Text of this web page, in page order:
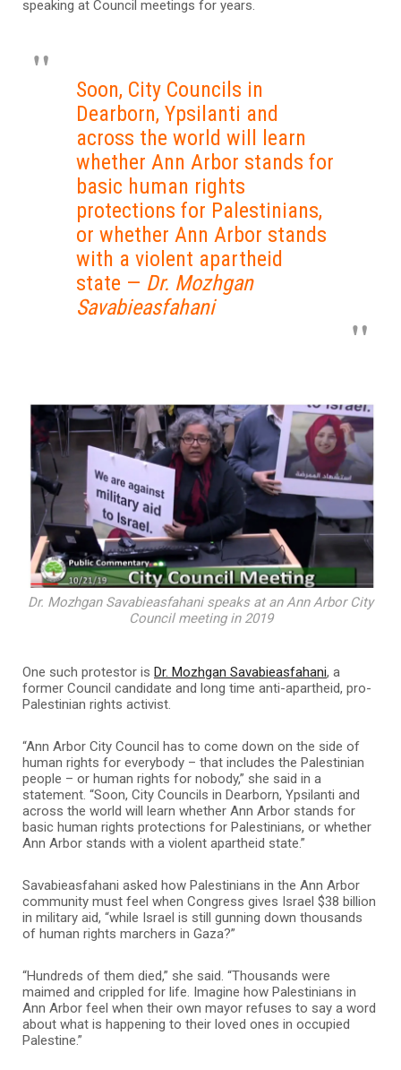
speaking at Council meetings for years.
Soon, City Councils in
Dearborn, Ypsilanti and
across the world will learn
whether Ann Arbor stands for
basic human rights
protections for Palestinians,
or whether Ann Arbor stands
with a violent apartheid
state — Dr. Mozhgan
Savabieasfahani
Dr. Mozhgan Savabieasfahani speaks at an Ann Arbor City
Council meeting in 2019
One such protestor is Dr. Mozhgan Savabieasfahani, a
former Council candidate and long time anti-apartheid, pro-
Palestinian rights activist.
“Ann Arbor City Council has to come down on the side of
human rights for everybody – that includes the Palestinian
people – or human rights for nobody,” she said in a
statement. “Soon, City Councils in Dearborn, Ypsilanti and
across the world will learn whether Ann Arbor stands for
basic human rights protections for Palestinians, or whether
Ann Arbor stands with a violent apartheid state.”
Savabieasfahani asked how Palestinians in the Ann Arbor
community must feel when Congress gives Israel $38 billion
in military aid, “while Israel is still gunning down thousands
of human rights marchers in Gaza?”
“Hundreds of them died,” she said. “Thousands were
maimed and crippled for life. Imagine how Palestinians in
Ann Arbor feel when their own mayor refuses to say a word
about what is happening to their loved ones in occupied
Palestine.”